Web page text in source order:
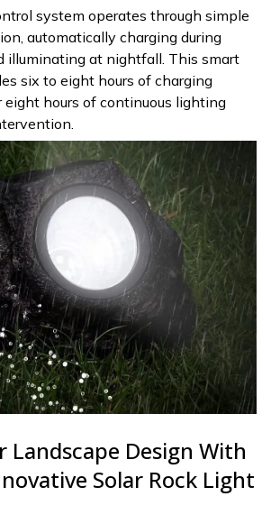
system operates through simple
automatically charging during
illuminating at nightfall. This smart
six to eight hours of charging
hours of continuous lighting
Landscape Design With
Solar Rock Light